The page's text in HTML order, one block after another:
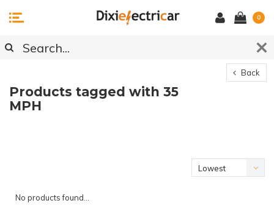
0
Back
Products tagged with 35
MPH
Lowest
No products found...